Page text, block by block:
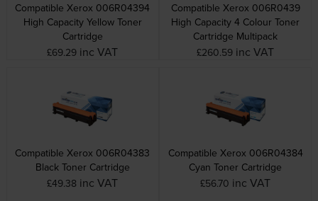
Compatible Xerox 006R04394
High Capacity Yellow Toner
Cartridge
£69.29 inc VAT
Compatible Xerox 006R0439
High Capacity 4 Colour Toner
Cartridge Multipack
£260.59 inc VAT
Compatible Xerox 006R04383
Black Toner Cartridge
£49.38 inc VAT
Compatible Xerox 006R04384
Cyan Toner Cartridge
£56.70 inc VAT